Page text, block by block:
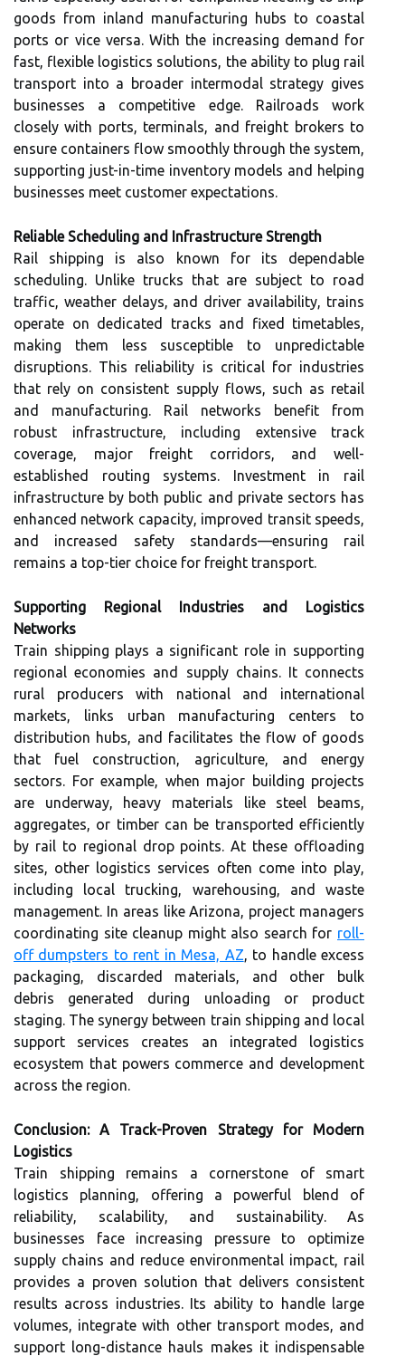
goods from inland manufacturing hubs to coastal
ports or vice versa. With the increasing demand for
fast, flexible logistics solutions, the ability to plug rail
transport into a broader intermodal strategy gives
businesses a competitive edge. Railroads work
closely with ports, terminals, and freight brokers to
ensure containers flow smoothly through the system,
supporting just-in-time inventory models and helping
businesses meet customer expectations.
Reliable Scheduling and Infrastructure Strength
Rail shipping is also known for its dependable
scheduling. Unlike trucks that are subject to road
traffic, weather delays, and driver availability, trains
operate on dedicated tracks and fixed timetables,
making them less susceptible to unpredictable
disruptions. This reliability is critical for industries
that rely on consistent supply flows, such as retail
and manufacturing. Rail networks benefit from
robust infrastructure, including extensive track
coverage, major freight corridors, and well-
established routing systems. Investment in rail
infrastructure by both public and private sectors has
enhanced network capacity, improved transit speeds,
and increased safety standards—ensuring rail
remains a top-tier choice for freight transport.
Supporting Regional Industries and Logistics
Networks
Train shipping plays a significant role in supporting
regional economies and supply chains. It connects
rural producers with national and international
markets, links urban manufacturing centers to
distribution hubs, and facilitates the flow of goods
that fuel construction, agriculture, and energy
sectors. For example, when major building projects
are underway, heavy materials like steel beams,
aggregates, or timber can be transported efficiently
by rail to regional drop points. At these offloading
sites, other logistics services often come into play,
including local trucking, warehousing, and waste
management. In areas like Arizona, project managers
coordinating site cleanup might also search for roll-
off dumpsters to rent in Mesa, AZ, to handle excess
packaging, discarded materials, and other bulk
debris generated during unloading or product
staging. The synergy between train shipping and local
support services creates an integrated logistics
ecosystem that powers commerce and development
across the region.
Conclusion: A Track-Proven Strategy for Modern
Logistics
Train shipping remains a cornerstone of smart
logistics planning, offering a powerful blend of
reliability, scalability, and sustainability. As
businesses face increasing pressure to optimize
supply chains and reduce environmental impact, rail
provides a proven solution that delivers consistent
results across industries. Its ability to handle large
volumes, integrate with other transport modes, and
support long-distance hauls makes it indispensable